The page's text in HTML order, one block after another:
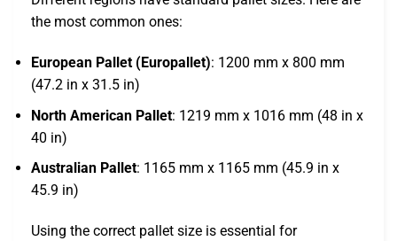
the most common ones:
European Pallet (Europallet): 1200 mm x 800 mm
(47.2 in x 31.5 in)
North American Pallet: 1219 mm x 1016 mm (48 in x
40 in)
Australian Pallet: 1165 mm x 1165 mm (45.9 in x
45.9 in)
Using the correct pallet size is essential for